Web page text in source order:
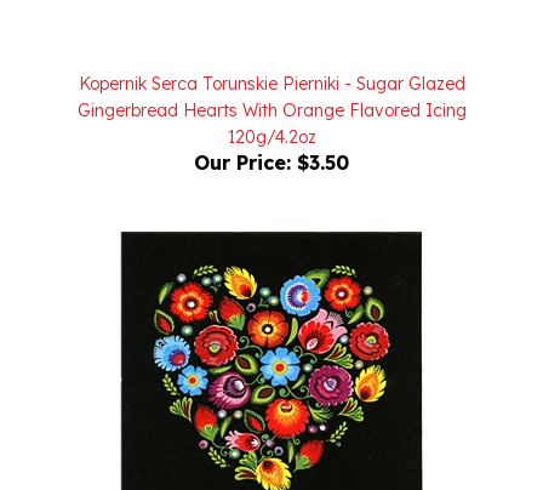
Gingerbread Hearts With Orange Flavored Icing
120g/4.2oz
Our Price:$3.50